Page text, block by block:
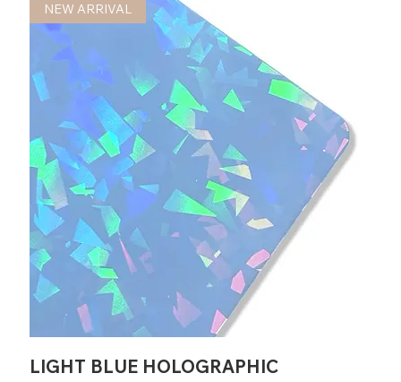
NEW ARRIVAL
LIGHT BLUE HOLOGRAPHIC